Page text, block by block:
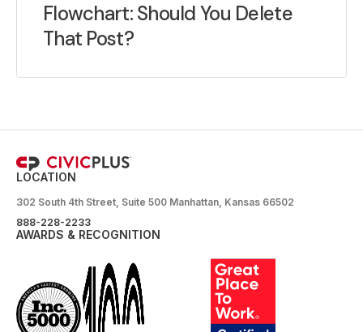
Flowchart: Should You Delete
That Post?
LOCATION
302 South 4th Street, Suite 500 Manhattan, Kansas 66502
888-228-2233
AWARDS & RECOGNITION